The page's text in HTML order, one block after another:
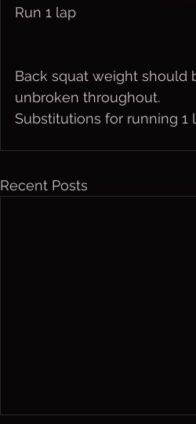
Run 1 lap
Back squat weight should
unbroken throughout.
Substitutions for running 1
Recent Posts